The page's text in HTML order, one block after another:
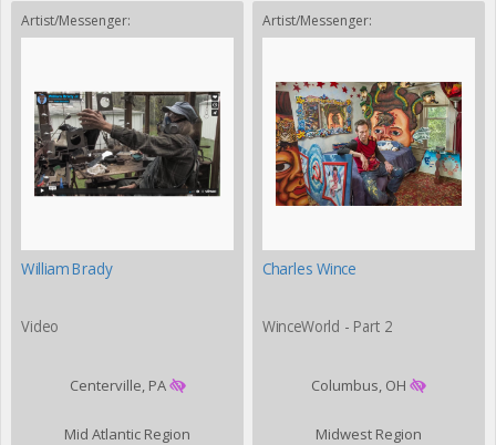
Artist/Messenger:
William Brady
Video
Centerville, PA
Mid Atlantic Region
Artist/Messenger:
Charles Wince
WinceWorld - Part 2
Columbus, OH
Midwest Region